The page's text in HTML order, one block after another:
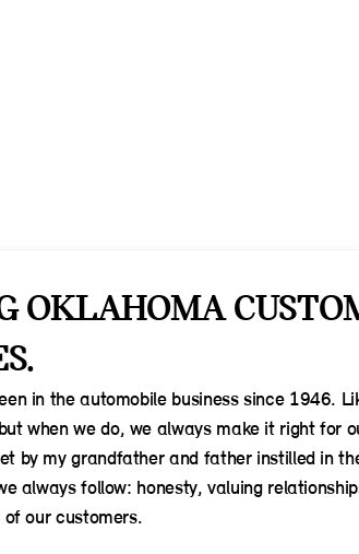
OKLAHOMA
in the automobile business since 1946.
when we do, we always make it right for
by my grandfather and father instilled in
always follow: honesty, valuing
our customers.